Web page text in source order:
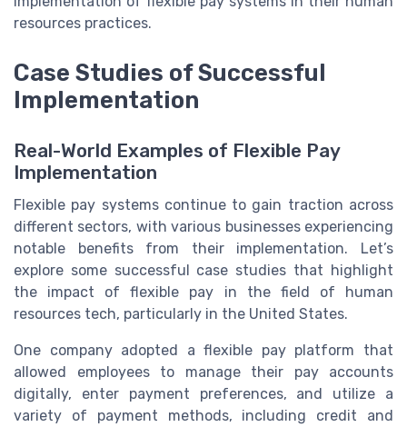
resources practices.
Case Studies of Successful
Implementation
Real-World Examples of Flexible Pay
Implementation
Flexible pay systems continue to gain traction across
different sectors, with various businesses experiencing
notable benefits from their implementation. Let’s
explore some successful case studies that highlight
the impact of flexible pay in the field of human
resources tech, particularly in the United States.
One company adopted a flexible pay platform that
allowed employees to manage their pay accounts
digitally, enter payment preferences, and utilize a
variety of payment methods, including credit and